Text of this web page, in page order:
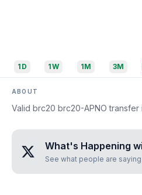
1D 1W 1M 3M
ABOUT
Valid brc20 brc20-APNO transfer
What's Happening
See what people are